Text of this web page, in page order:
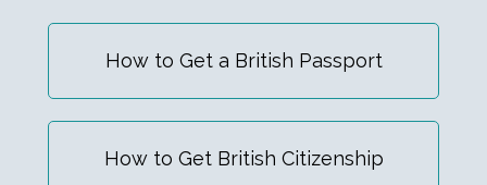
How to Get a British Passport
How to Get British Citizenship